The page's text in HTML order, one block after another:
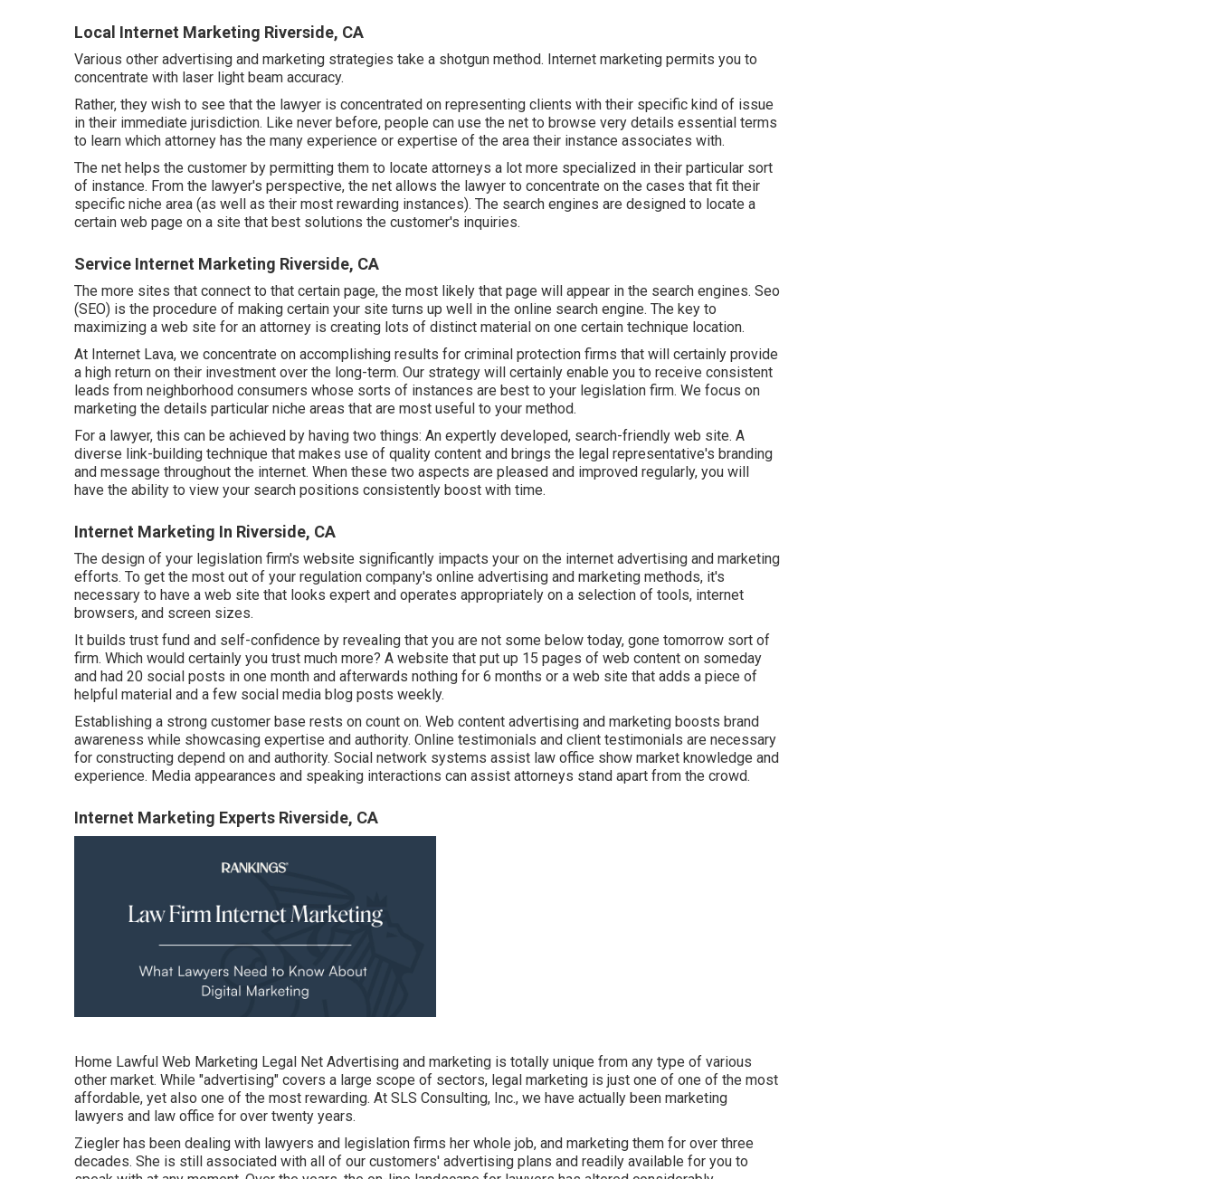
Local Internet Marketing Riverside, CA
Various other advertising and marketing strategies take a shotgun method. Internet marketing permits you to
concentrate with laser light beam accuracy.
Rather, they wish to see that the lawyer is concentrated on representing clients with their specific kind of issue
in their immediate jurisdiction. Like never before, people can use the net to browse very details essential terms
to learn which attorney has the many experience or expertise of the area their instance associates with.
The net helps the customer by permitting them to locate attorneys a lot more specialized in their particular sort
of instance. From the lawyer's perspective, the net allows the lawyer to concentrate on the cases that fit their
specific niche area (as well as their most rewarding instances). The search engines are designed to locate a
certain web page on a site that best solutions the customer's inquiries.
Service Internet Marketing Riverside, CA
The more sites that connect to that certain page, the most likely that page will appear in the search engines. Seo
(SEO) is the procedure of making certain your site turns up well in the online search engine. The key to
maximizing a web site for an attorney is creating lots of distinct material on one certain technique location.
At Internet Lava, we concentrate on accomplishing results for criminal protection firms that will certainly provide
a high return on their investment over the long-term. Our strategy will certainly enable you to receive consistent
leads from neighborhood consumers whose sorts of instances are best to your legislation firm. We focus on
marketing the details particular niche areas that are most useful to your method.
For a lawyer, this can be achieved by having two things: An expertly developed, search-friendly web site. A
diverse link-building technique that makes use of quality content and brings the legal representative's branding
and message throughout the internet. When these two aspects are pleased and improved regularly, you will
have the ability to view your search positions consistently boost with time.
Internet Marketing In Riverside, CA
The design of your legislation firm's website significantly impacts your on the internet advertising and marketing
efforts. To get the most out of your regulation company's online advertising and marketing methods, it's
necessary to have a web site that looks expert and operates appropriately on a selection of tools, internet
browsers, and screen sizes.
It builds trust fund and self-confidence by revealing that you are not some below today, gone tomorrow sort of
firm. Which would certainly you trust much more? A website that put up 15 pages of web content on someday
and had 20 social posts in one month and afterwards nothing for 6 months or a web site that adds a piece of
helpful material and a few social media blog posts weekly.
Establishing a strong customer base rests on count on. Web content advertising and marketing boosts brand
awareness while showcasing expertise and authority. Online testimonials and client testimonials are necessary
for constructing depend on and authority. Social network systems assist law office show market knowledge and
experience. Media appearances and speaking interactions can assist attorneys stand apart from the crowd.
Internet Marketing Experts Riverside, CA
Home Lawful Web Marketing Legal Net Advertising and marketing is totally unique from any type of various
other market. While "advertising" covers a large scope of sectors, legal marketing is just one of one of the most
affordable, yet also one of the most rewarding. At SLS Consulting, Inc., we have actually been marketing
lawyers and law office for over twenty years.
Ziegler has been dealing with lawyers and legislation firms her whole job, and marketing them for over three
decades. She is still associated with all of our customers' advertising plans and readily available for you to